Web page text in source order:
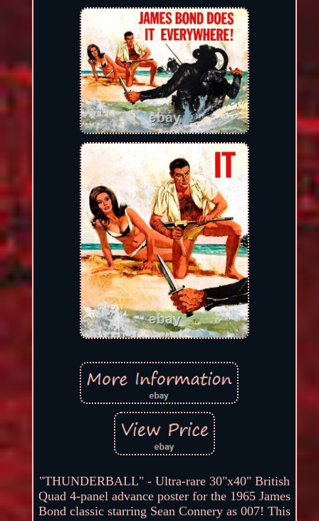
"THUNDERBALL" - Ultra-rare 30"x40" British
Quad 4-panel advance poster for the 1965 James
Bond classic starring Sean Connery as 007! This